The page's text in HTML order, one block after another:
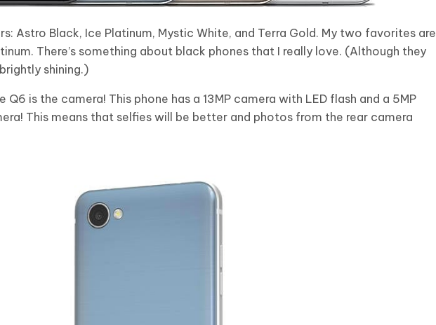
Astro Black, Ice Platinum, Mystic White, and Terra Gold. My two favorites are
There’s something about black phones that I really love. (Although they
shining.)
is the camera! This phone has a 13MP camera with LED flash and a 5MP
This means that selfies will be better and photos from the rear camera